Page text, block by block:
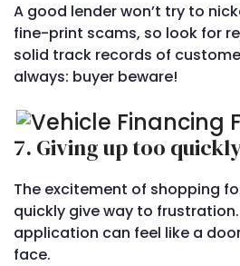
A good lender won’t try to
fine-print scams, so look for
solid track records of
always: buyer beware!
7. Giving up too
The excitement of shopping
quickly give way to
application can feel like a
face.